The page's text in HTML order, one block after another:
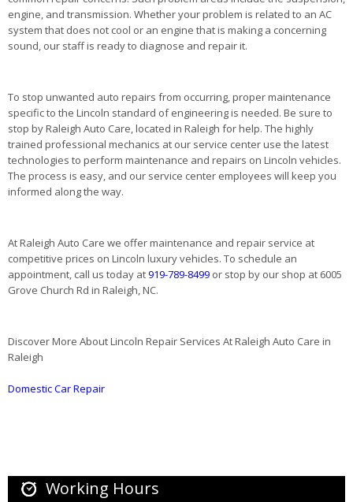
engine, and transmission. Whether your problem is related to an AC
system that does not cool or an engine that is making a concerning
sound, our staff is ready to diagnose and repair it.
To stop unwanted auto repairs from occurring, proper maintenance
specific to the Lincoln standard of engineering is needed. Be sure to
stop by Raleigh Auto Care, located in Raleigh for help. The highly
trained professional mechanics at our service center use the latest
technologies to perform maintenance and repairs on Lincoln vehicles.
The process is easy, and our service center employees will keep you
informed along the way.
At Raleigh Auto Care we offer maintenance and repair service at
competitive prices on Lincoln luxury vehicles. To schedule an
appointment, call us today at919-789-8499 or stop by our shop at 6005
Grove Church Rd in Raleigh, NC.
Discover More About Lincoln Repair Services At Raleigh Auto Care in
Raleigh
Domestic Car Repair
Working Hours